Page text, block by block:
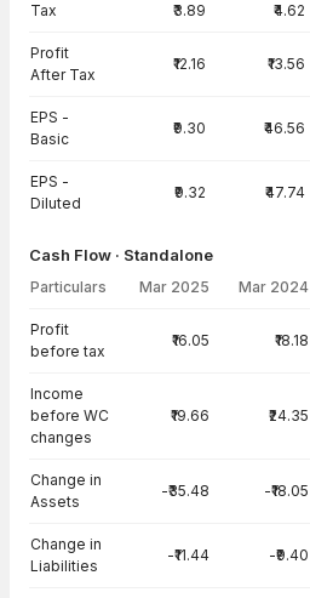
Tax ₹3.89 ₹4.62
Profit
After Tax
₹12.16 ₹13.56
EPS -
Basic
₹9.30 ₹46.56
EPS -
Diluted
₹9.32 ₹47.74
Cash Flow · Standalone
Particulars Mar 2025 Mar 2024
Profit
before tax
₹16.05 ₹18.18
Income
before WC
changes
₹19.66 ₹24.35
Change in
Assets
-₹35.48 -₹18.05
Change in
Liabilities
-₹11.44 -₹9.40